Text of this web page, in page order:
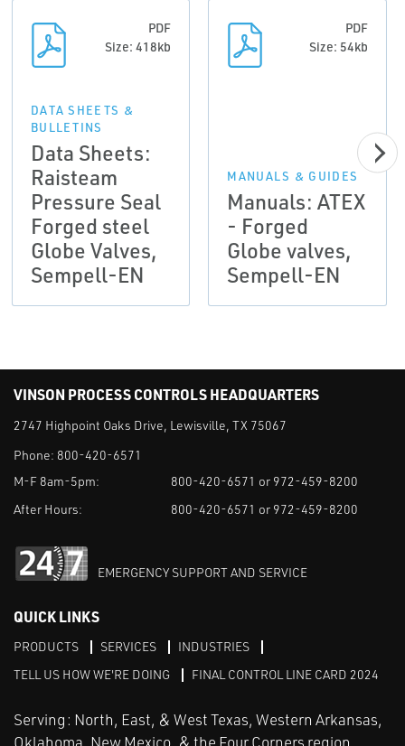
PDF
Size: 418kb
DATA SHEETS &
BULLETINS
Data Sheets:
Raisteam
Pressure Seal
Forged steel
Globe Valves,
Sempell-EN
PDF
Size: 54kb
MANUALS & GUIDES
Manuals: ATEX
- Forged
Globe valves,
Sempell-EN
VINSON PROCESS CONTROLS HEADQUARTERS
2747 Highpoint Oaks Drive, Lewisville, TX 75067
Phone: 800-420-6571
M-F 8am-5pm:
800-420-6571 or 972-459-8200
After Hours:
800-420-6571 or 972-459-8200
EMERGENCY SUPPORT AND SERVICE
QUICK LINKS
PRODUCTS SERVICES
INDUSTRIES
TELL US HOW WE'RE DOING
FINAL CONTROL LINE CARD 2024
Serving: North, East, & West Texas, Western Arkansas,
Oklahoma, New Mexico, & the Four Corners region